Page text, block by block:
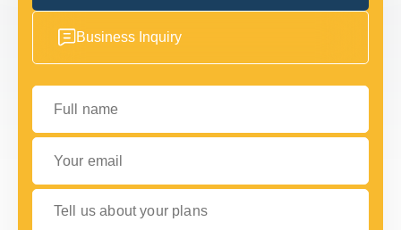
Business Inquiry
Full name
Your email
Tell us about your plans